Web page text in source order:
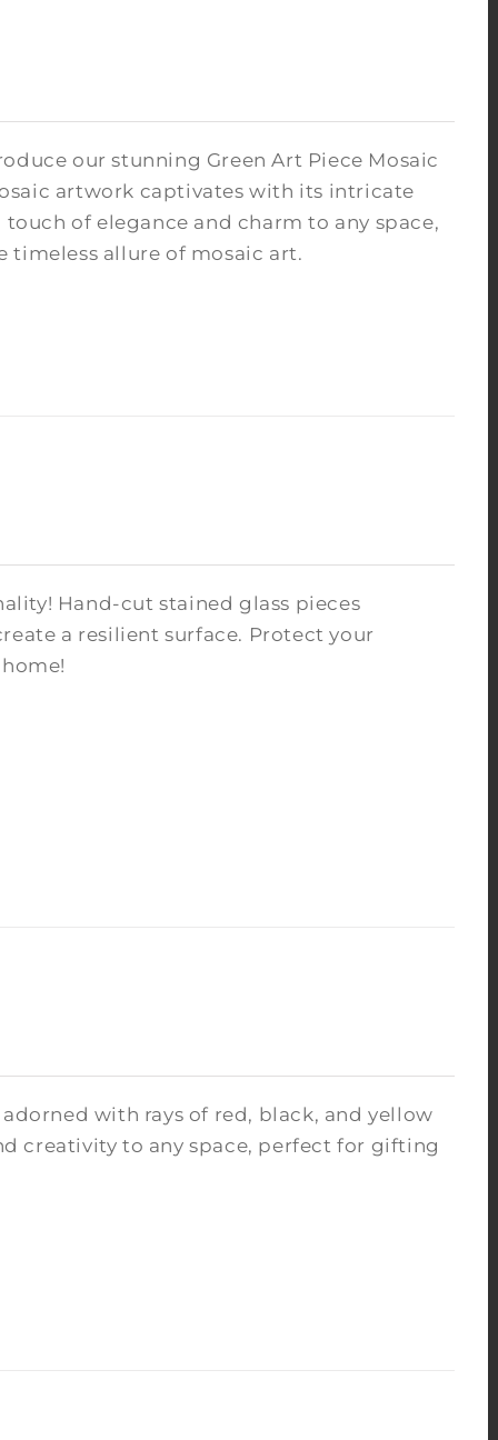
our stunning Green Art Piece Mosaic
artwork captivates with its intricate
of elegance and charm to any space,
timeless allure of mosaic art.
Hand-cut stained glass pieces
a resilient surface. Protect your
with rays of red, black, and yellow
creativity to any space, perfect for gifting